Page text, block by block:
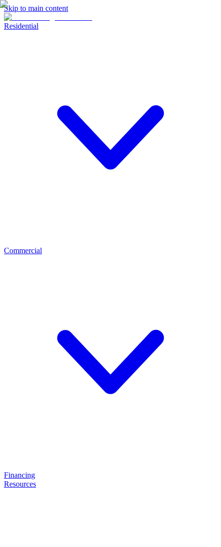
Skip to main content
Residential
Commercial
Financing
Resources